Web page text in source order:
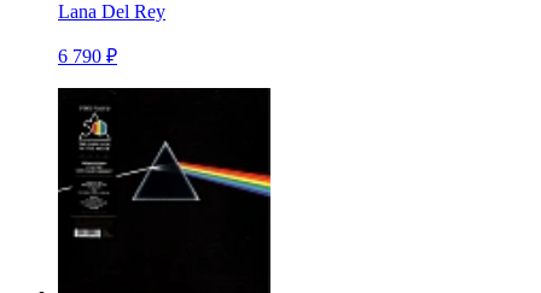
Lana Del Rey
6 790 ₽